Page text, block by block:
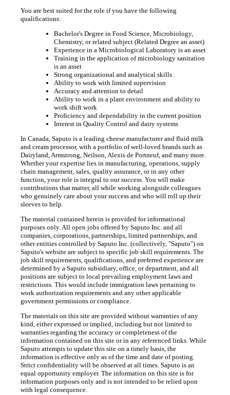
You are best suited for the role if you have the following
qualifications:
Bachelor's Degree in Food Science, Microbiology,
Chemistry, or related subject (Related Degree an asset)
Experience in a Microbiological Laboratory is an asset
Training in the application of microbiology sanitation
is an asset
Strong organizational and analytical skills
Ability to work with limited supervision
Accuracy and attention to detail
Ability to work in a plant environment and ability to
work shift work
Proficiency and dependability in the current position
Interest in Quality Control and dairy systems
In Canada, Saputo is a leading cheese manufacturer and fluid milk
and cream processor, with a portfolio of well-loved brands such as
Dairyland, Armstrong, Neilson, Alexis de Portneuf, and many more.
Whether your expertise lies in manufacturing, operations, supply
chain management, sales, quality assurance, or in any other
function, your role is integral to our success. You will make
contributions that matter, all while working alongside colleagues
who genuinely care about your success and who will roll up their
sleeves to help.
The material contained herein is provided for informational
purposes only. All open jobs offered by Saputo Inc. and all
companies, corporations, partnerships, limited partnerships, and
other entities controlled by Saputo Inc. (collectively, "Saputo") on
Saputo's website are subject to specific job skill requirements. The
job skill requirements, qualifications, and preferred experience are
determined by a Saputo subsidiary, office, or department, and all
positions are subject to local prevailing employment laws and
restrictions. This would include immigration laws pertaining to
work authorization requirements and any other applicable
government permissions or compliance.
The materials on this site are provided without warranties of any
kind, either expressed or implied, including but not limited to
warranties regarding the accuracy or completeness of the
information contained on this site or in any referenced links. While
Saputo attempts to update this site on a timely basis, the
information is effective only as of the time and date of posting.
Strict confidentiality will be observed at all times. Saputo is an
equal opportunity employer. The information on this site is for
information purposes only and is not intended to be relied upon
with legal consequence.